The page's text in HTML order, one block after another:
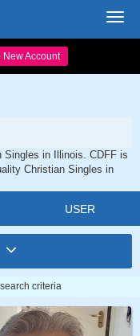
New Account
Singles in Illinois. CDFF is
Christian Singles in
USER
criteria